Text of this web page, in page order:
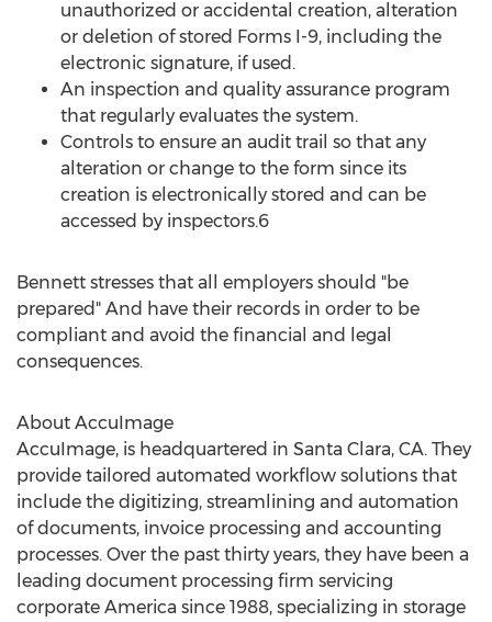
unauthorized or accidental creation, alteration
or deletion of stored Forms I-9, including the
electronic signature, if used.
An inspection and quality assurance program
that regularly evaluates the system.
Controls to ensure an audit trail so that any
alteration or change to the form since its
creation is electronically stored and can be
accessed by inspectors.6
Bennett stresses that all employers should "be
prepared" And have their records in order to be
compliant and avoid the financial and legal
consequences.
About AccuImage
AccuImage, is headquartered in Santa Clara, CA. They
provide tailored automated workflow solutions that
include the digitizing, streamlining and automation
of documents, invoice processing and accounting
processes. Over the past thirty years, they have been a
leading document processing firm servicing
corporate America since 1988, specializing in storage